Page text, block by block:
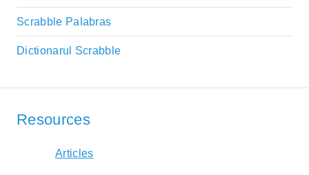
Scrabble Palabras
Dictionarul Scrabble
Resources
Articles